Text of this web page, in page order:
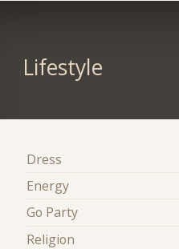
Lifestyle
Dress
Energy
Go Party
Religion